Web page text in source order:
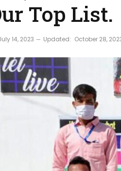
Top List.
14, 2023 Updated: October 28,